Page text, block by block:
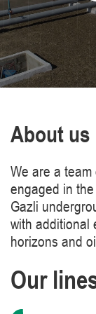
About us
We are a
engaged in
Gazli
with additional
horizons and
Our